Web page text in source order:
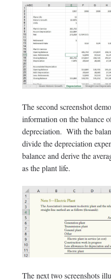
The second screenshot
information on the balance
depreciation. With the
divide the depreciation
balance and derive the
as the plant life.
The next two screenshots